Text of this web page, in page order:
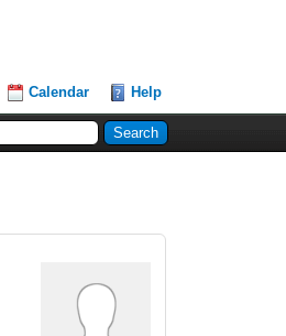
Calendar Help